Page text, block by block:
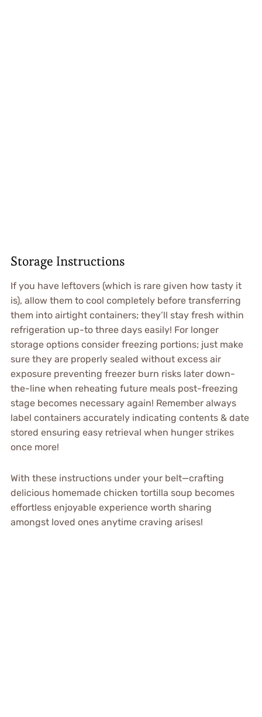
Storage Instructions
If you have leftovers (which is rare given how tasty it
is), allow them to cool completely before transferring
them into airtight containers; they’ll stay fresh within
refrigeration up-to three days easily! For longer
storage options consider freezing portions; just make
sure they are properly sealed without excess air
exposure preventing freezer burn risks later down-
the-line when reheating future meals post-freezing
stage becomes necessary again! Remember always
label containers accurately indicating contents & date
stored ensuring easy retrieval when hunger strikes
once more!
With these instructions under your belt—crafting
delicious homemade chicken tortilla soup becomes
effortless enjoyable experience worth sharing
amongst loved ones anytime craving arises!